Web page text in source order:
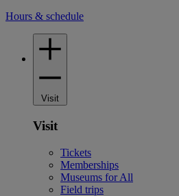
Hours & schedule
Visit
Visit
Tickets
Memberships
Museums for All
Field trips